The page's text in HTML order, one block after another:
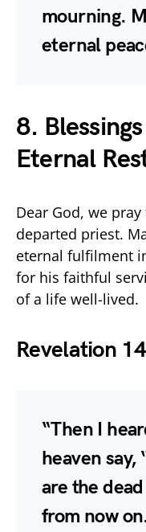
mourning.
eternal
8.
Eternal
Dear God, we
departed priest.
eternal fulfilment
for his faithful
of a life well-lived.
Revelation
“Then I
heaven say,
are the
from now